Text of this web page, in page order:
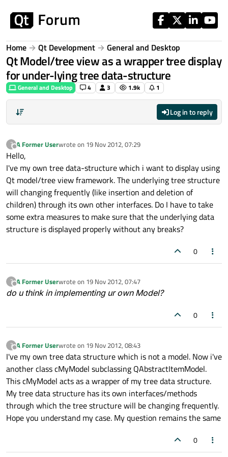
Home Qt Development General and Desktop
Qt Model/tree view as a wrapper tree display
for under-lying tree data-structure
General and Desktop 4 3 1.9k 1
Log in to reply
?
Offline
A Former Userwrote on 19 Nov 2012, 07:29
last edited by
Hello,
I've my own tree data-structure which i want to display using
Qt model/tree view framework. The underlying tree structure
will changing frequently (like insertion and deletion of
children) through its own other interfaces. Do I have to take
some extra measures to make sure that the underlying data
structure is displayed properly without any breaks?
0
?
Offline
A Former Userwrote on 19 Nov 2012, 07:47
last edited by
do u think in implementing ur own Model?
0
?
Offline
A Former Userwrote on 19 Nov 2012, 08:43
last edited by
I've my own tree data structure which is not a model. Now i've
another class cMyModel subclassing QAbstractItemModel.
This cMyModel acts as a wrapper of my tree data structure.
My tree data structure has its own interfaces/methods
through which the tree structure will be changing frequently.
Hope you understand my case. My question remains the same
0